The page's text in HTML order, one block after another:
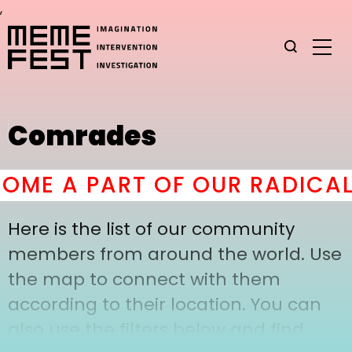
,
Comrades
A PART OF OUR
Here is the list of our community
members from around the world. Use
the map to connect with them
according to their location. You can